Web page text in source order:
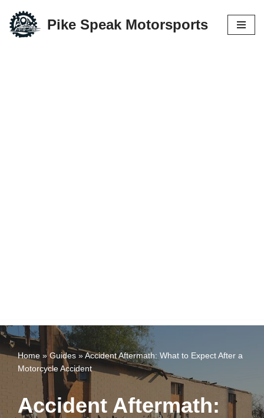
Skip
Pike Speak Motorsports
Home »Guides »Accident Aftermath: What to Expect After a
Motorcycle Accident
Accident Aftermath: